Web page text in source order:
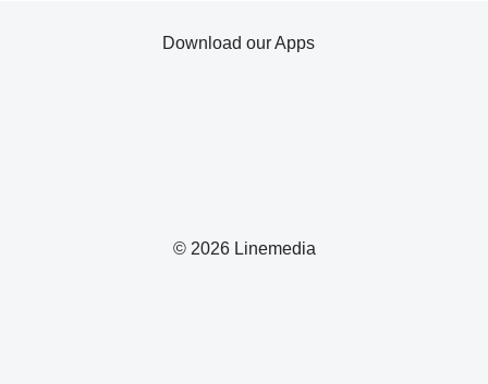
© 2026 Linemedia
Download our Apps